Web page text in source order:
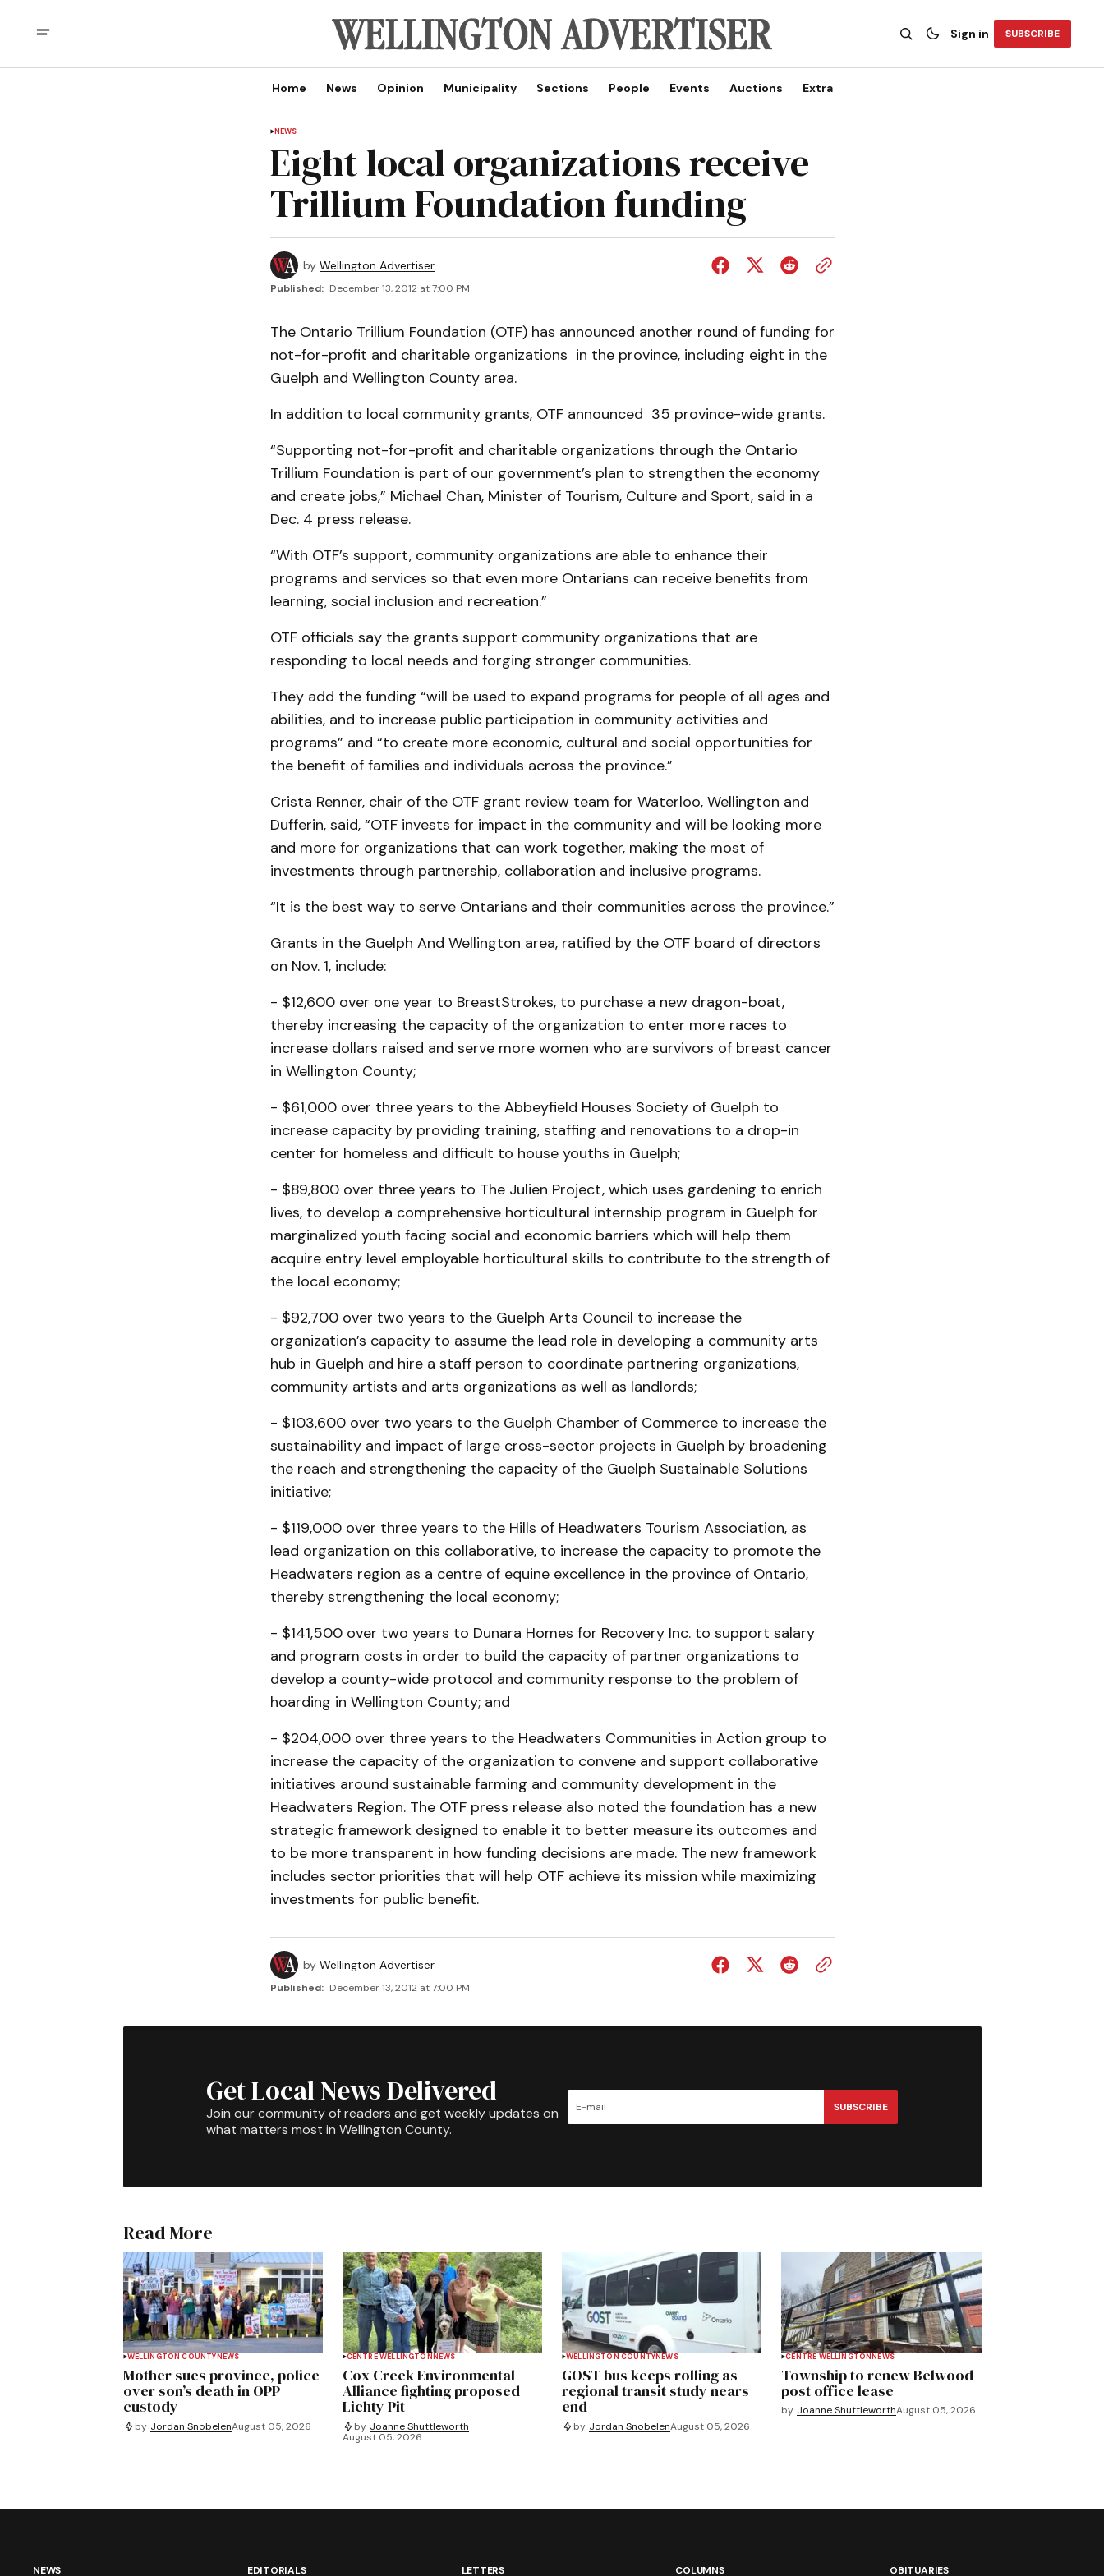
Sign in SUBSCRIBE
Home News Opinion Municipality Sections People Events Auctions Extra
NEWS
Eight local organizations receive
Trillium Foundation funding
by Wellington Advertiser
Published: December 13, 2012 at 7:00 PM
The Ontario Trillium Foundation (OTF) has announced another round of funding for
not-for-profit and charitable organizations in the province, including eight in the
Guelph and Wellington County area.
In addition to local community grants, OTF announced 35 province-wide grants.
“Supporting not-for-profit and charitable organizations through the Ontario
Trillium Foundation is part of our government’s plan to strengthen the economy
and create jobs,” Michael Chan, Minister of Tourism, Culture and Sport, said in a
Dec. 4 press release.
“With OTF’s support, community organizations are able to enhance their
programs and services so that even more Ontarians can receive benefits from
learning, social inclusion and recreation.”
OTF officials say the grants support community organizations that are
responding to local needs and forging stronger communities.
They add the funding “will be used to expand programs for people of all ages and
abilities, and to increase public participation in community activities and
programs” and “to create more economic, cultural and social opportunities for
the benefit of families and individuals across the province.”
Crista Renner, chair of the OTF grant review team for Waterloo, Wellington and
Dufferin, said, “OTF invests for impact in the community and will be looking more
and more for organizations that can work together, making the most of
investments through partnership, collaboration and inclusive programs.
“It is the best way to serve Ontarians and their communities across the province.”
Grants in the Guelph And Wellington area, ratified by the OTF board of directors
on Nov. 1, include:
- $12,600 over one year to BreastStrokes, to purchase a new dragon-boat,
thereby increasing the capacity of the organization to enter more races to
increase dollars raised and serve more women who are survivors of breast cancer
in Wellington County;
- $61,000 over three years to the Abbeyfield Houses Society of Guelph to
increase capacity by providing training, staffing and renovations to a drop-in
center for homeless and difficult to house youths in Guelph;
- $89,800 over three years to The Julien Project, which uses gardening to enrich
lives, to develop a comprehensive horticultural internship program in Guelph for
marginalized youth facing social and economic barriers which will help them
acquire entry level employable horticultural skills to contribute to the strength of
the local economy;
- $92,700 over two years to the Guelph Arts Council to increase the
organization’s capacity to assume the lead role in developing a community arts
hub in Guelph and hire a staff person to coordinate partnering organizations,
community artists and arts organizations as well as landlords;
- $103,600 over two years to the Guelph Chamber of Commerce to increase the
sustainability and impact of large cross-sector projects in Guelph by broadening
the reach and strengthening the capacity of the Guelph Sustainable Solutions
initiative;
- $119,000 over three years to the Hills of Headwaters Tourism Association, as
lead organization on this collaborative, to increase the capacity to promote the
Headwaters region as a centre of equine excellence in the province of Ontario,
thereby strengthening the local economy;
- $141,500 over two years to Dunara Homes for Recovery Inc. to support salary
and program costs in order to build the capacity of partner organizations to
develop a county-wide protocol and community response to the problem of
hoarding in Wellington County; and
- $204,000 over three years to the Headwaters Communities in Action group to
increase the capacity of the organization to convene and support collaborative
initiatives around sustainable farming and community development in the
Headwaters Region. The OTF press release also noted the foundation has a new
strategic framework designed to enable it to better measure its outcomes and
to be more transparent in how funding decisions are made. The new framework
includes sector priorities that will help OTF achieve its mission while maximizing
investments for public benefit.
by Wellington Advertiser
Published: December 13, 2012 at 7:00 PM
Get Local News Delivered
Join our community of readers and get weekly updates on
what matters most in Wellington County.
SUBSCRIBE
Read More
WELLINGTON COUNTY NEWS
Mother sues province, police
over son’s death in OPP
custody
by Jordan SnobelenAugust 05, 2026
CENTRE WELLINGTON NEWS
Cox Creek Environmental
Alliance fighting proposed
Lichty Pit
by Joanne Shuttleworth
August 05, 2026
WELLINGTON COUNTYNEWS
GOST bus keeps rolling as
regional transit study nears
end
by Jordan SnobelenAugust 05, 2026
CENTRE WELLINGTON NEWS
Township to renew Belwood
post office lease
by Joanne ShuttleworthAugust 05, 2026
NEWS EDITORIALS LETTERS COLUMNS OBITUARIES